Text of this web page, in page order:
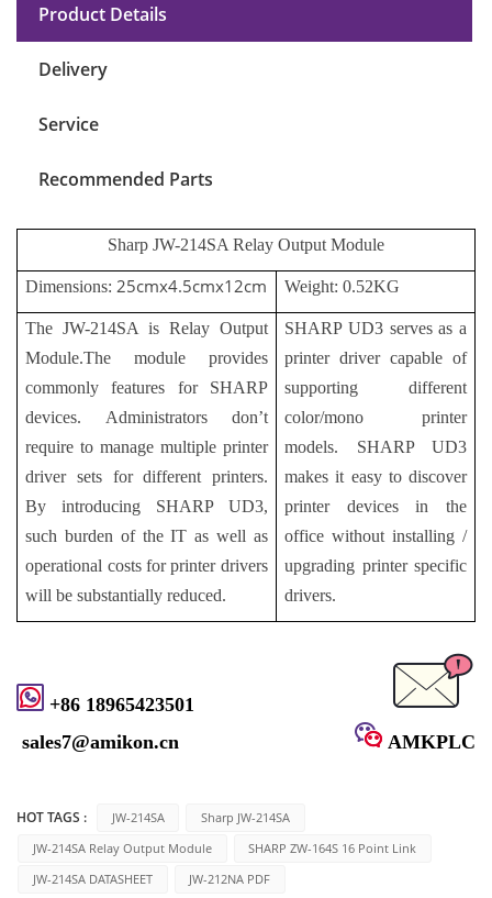
Product Details
Delivery
Service
Recommended Parts
Sharp JW-214SA Relay Output Module
Dimensions: 25cmx4.5cmx12cm Weight: 0.52KG
The JW-214SA is Relay Output
Module.The module provides
commonly features for SHARP
devices. Administrators don’t
require to manage multiple printer
driver sets for different printers.
By introducing SHARP UD3,
such burden of the IT as well as
operational costs for printer drivers
will be substantially reduced.
SHARP UD3 serves as a
printer driver capable of
supporting different
color/mono printer
models. SHARP UD3
makes it easy to discover
printer devices in the
office without installing /
upgrading printer specific
drivers.
+86 18965423501
sales7@amikon.cn
AMKPLC
HOT TAGS : JW-214SA
Sharp JW-214SA
JW-214SA Relay Output Module
SHARP ZW-164S 16 Point Link
JW-214SA DATASHEET
JW-212NA PDF